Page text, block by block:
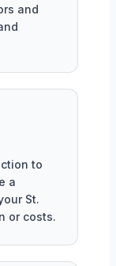
and
to
a
St.
or costs.